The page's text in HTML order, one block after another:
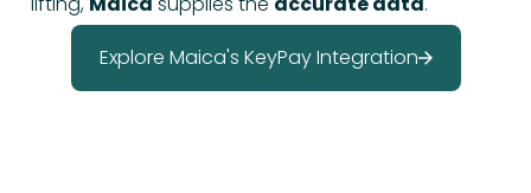
Explore Maica's KeyPay Integration